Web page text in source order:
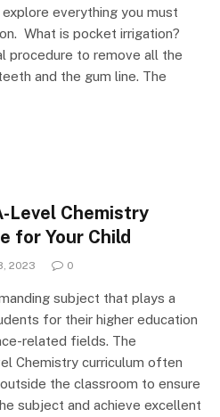
everything you must
What is pocket irrigation?
procedure to remove all the
and the gum line. The
Level Chemistry
for Your Child
2023 0
subject that plays a
for their higher education
related fields. The
Chemistry curriculum often
the classroom to ensure
subject and achieve excellent